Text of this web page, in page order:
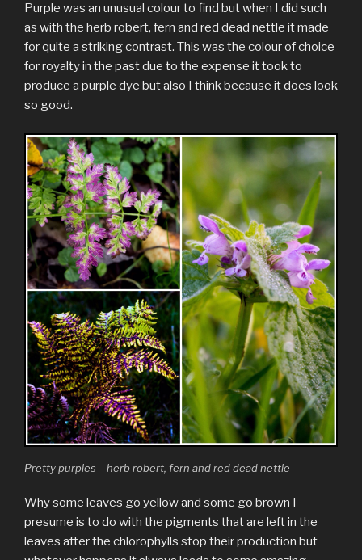
Purple was an unusual colour to find but when I did such
as with the herb robert, fern and red dead nettle it made
for quite a striking contrast. This was the colour of choice
for royalty in the past due to the expense it took to
produce a purple dye but also I think because it does look
so good.
Pretty purples – herb robert, fern and red dead nettle
Why some leaves go yellow and some go brown I
presume is to do with the pigments that are left in the
leaves after the chlorophylls stop their production but